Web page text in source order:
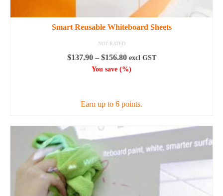
Smart Reusable Whiteboard Sheets
NOT RATED
$137.90 – $156.80Price
range:
$156.80
excl GST
You save (%)
Earn up to 6 points.
product
multiple
options